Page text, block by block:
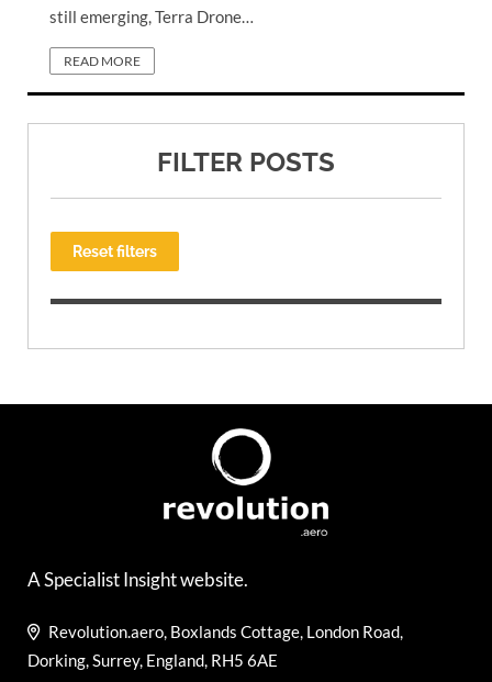
still emerging, Terra Drone…
READ MORE
FILTER POSTS
Reset filters
A Specialist Insight website.
Revolution.aero, Boxlands Cottage, London Road,
Dorking, Surrey, England, RH5 6AE